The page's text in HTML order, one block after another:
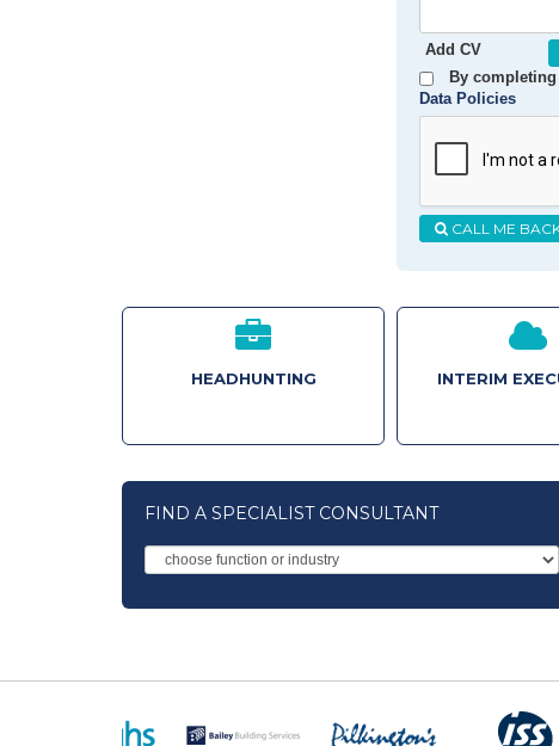
Add CV
By
Data Policies
CALL ME
HEADHUNTING INTERIM
FIND A SPECIALIST CONSULTANT